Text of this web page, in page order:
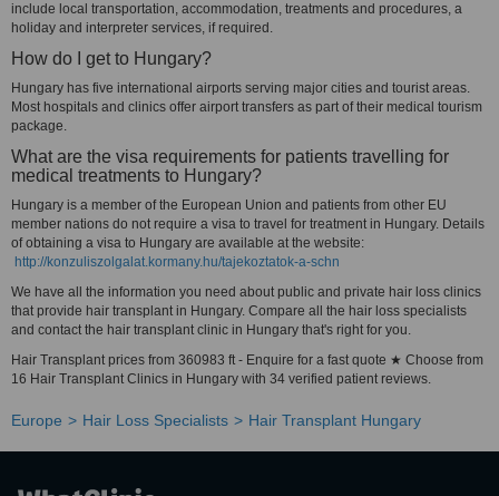
include local transportation, accommodation, treatments and procedures, a
holiday and interpreter services, if required.
How do I get to Hungary?
Hungary has five international airports serving major cities and tourist areas.
Most hospitals and clinics offer airport transfers as part of their medical tourism
package.
What are the visa requirements for patients travelling for
medical treatments to Hungary?
Hungary is a member of the European Union and patients from other EU
member nations do not require a visa to travel for treatment in Hungary. Details
of obtaining a visa to Hungary are available at the website:
http://konzuliszolgalat.kormany.hu/tajekoztatok-a-schn
We have all the information you need about public and private hair loss clinics
that provide hair transplant in Hungary. Compare all the hair loss specialists
and contact the hair transplant clinic in Hungary that's right for you.
Hair Transplant prices from 360983 ft - Enquire for a fast quote ★ Choose from
16 Hair Transplant Clinics in Hungary with 34 verified patient reviews.
Europe Hair Loss Specialists Hair Transplant Hungary